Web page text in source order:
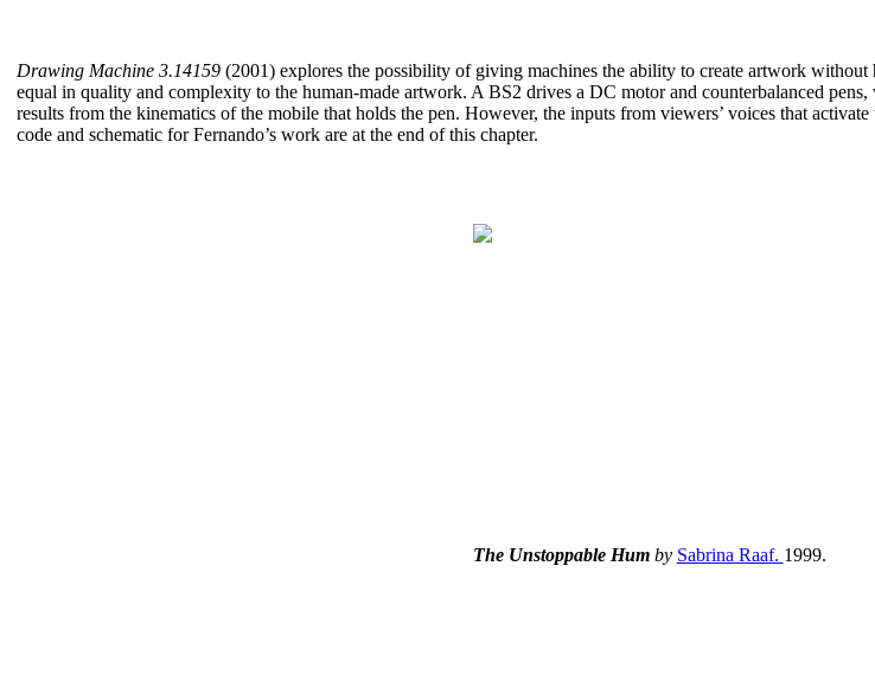
Drawing Machine 3.14159 (2001) explores the possibility of giving machines the ability to create artwork
equal in quality and complexity to the human-made artwork. A BS2 drives a DC motor and counterbalanced
results from the kinematics of the mobile that holds the pen. However, the inputs from viewers’ voices that
code and schematic for Fernando’s work are at the end of this chapter.
The Unstoppable Humby Sabrina Raaf. 1999.